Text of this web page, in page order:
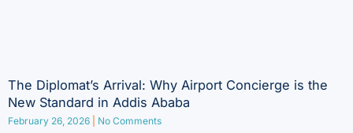
The Diplomat’s Arrival: Why Airport Concierge is the
New Standard in Addis Ababa
February 26, 2026 No Comments